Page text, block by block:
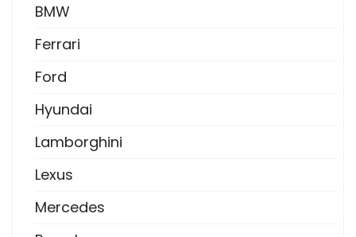
BMW
Ferrari
Ford
Hyundai
Lamborghini
Lexus
Mercedes